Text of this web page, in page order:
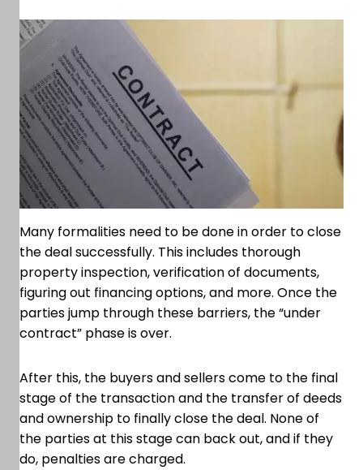
Many formalities need to be done in order to close
the deal successfully. This includes thorough
property inspection, verification of documents,
figuring out financing options, and more. Once the
parties jump through these barriers, the “under
contract” phase is over.
After this, the buyers and sellers come to the final
stage of the transaction and the transfer of deeds
and ownership to finally close the deal. None of
the parties at this stage can back out, and if they
do, penalties are charged.